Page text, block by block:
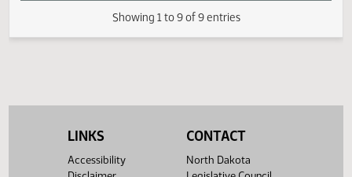
Appropriations
advisory board
LINKS
Accessibility
CONTACT
North Dakota